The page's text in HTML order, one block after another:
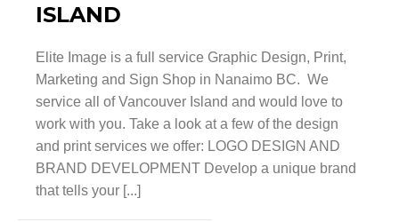
ISLAND
Elite Image is a full service Graphic Design, Print,
Marketing and Sign Shop in Nanaimo BC. We
service all of Vancouver Island and would love to
work with you. Take a look at a few of the design
and print services we offer: LOGO DESIGN AND
BRAND DEVELOPMENT Develop a unique brand
that tells your [...]